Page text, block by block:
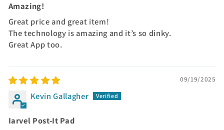
Amazing!
Great price and great item!
The technology is amazing and it’s so dinky.
Great App too.
09/19/2025
Kevin Gallagher
Iarvel Post-It Pad